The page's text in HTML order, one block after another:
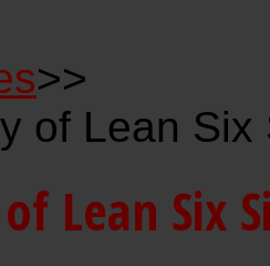
>>
of Lean
Lean Six